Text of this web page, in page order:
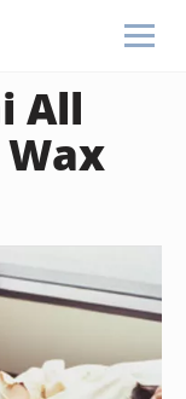
All